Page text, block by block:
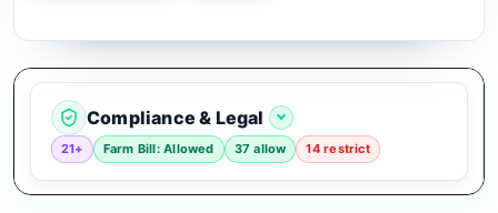
Compliance & Legal
21+ Farm Bill: Allowed 37 allow 14 restrict